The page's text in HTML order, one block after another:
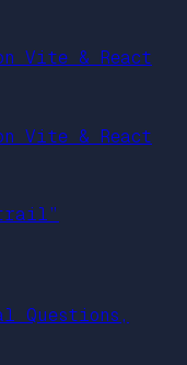
Vite & React
Vite & React
Questions,